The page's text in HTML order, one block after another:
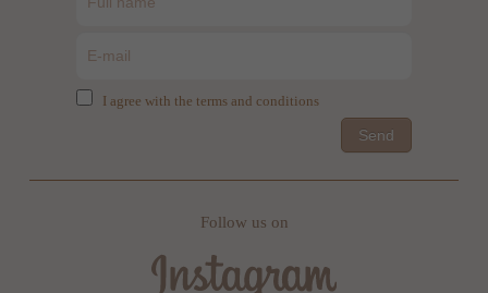
I agree with the terms and conditions
Send
Follow us on